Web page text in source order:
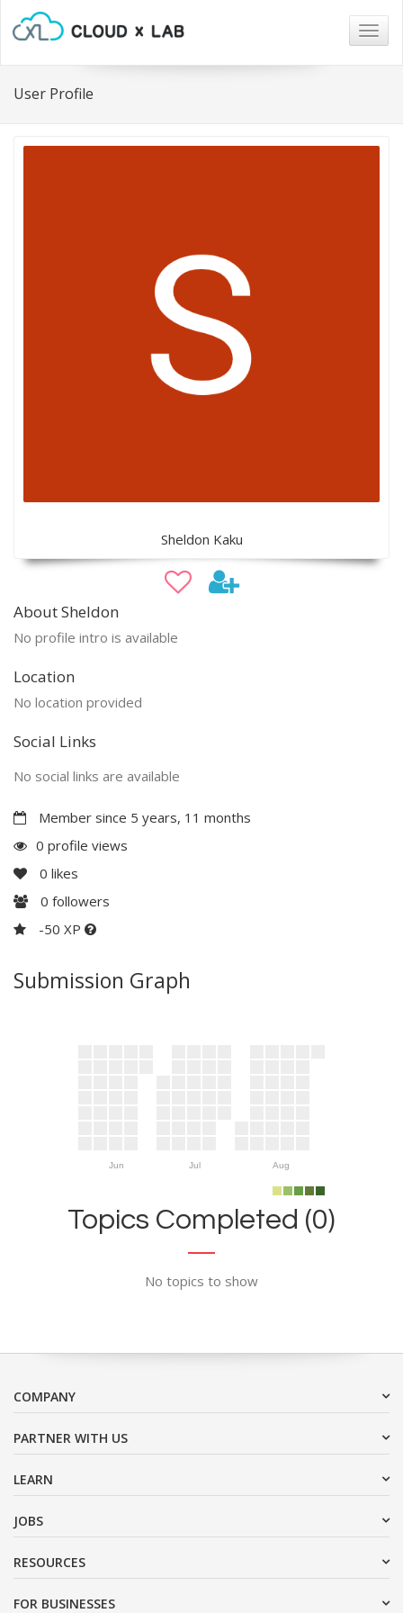
User Profile
Sheldon Kaku
About Sheldon
No profile intro is available
Location
No location provided
Social Links
No social links are available
Member since 5 years, 11 months
0 profile views
0 likes
0 followers
-50 XP
Submission Graph
Jun Jul Aug
Topics Completed (0)
No topics to show
COMPANY
PARTNER WITH US
LEARN
JOBS
RESOURCES
FOR BUSINESSES